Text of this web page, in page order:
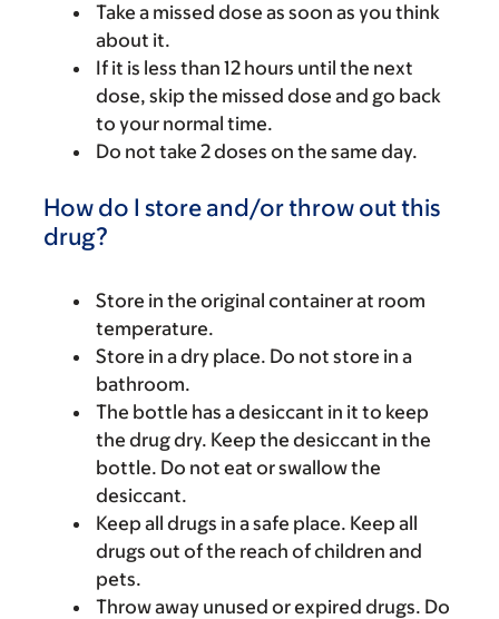
Take a missed dose as soon as you think
about it.
If it is less than 12 hours until the next
dose, skip the missed dose and go back
to your normal time.
Do not take 2 doses on the same day.
How do I store and/or throw out this
drug?
Store in the original container at room
temperature.
Store in a dry place. Do not store in a
bathroom.
The bottle has a desiccant in it to keep
the drug dry. Keep the desiccant in the
bottle. Do not eat or swallow the
desiccant.
Keep all drugs in a safe place. Keep all
drugs out of the reach of children and
pets.
Throw away unused or expired drugs. Do